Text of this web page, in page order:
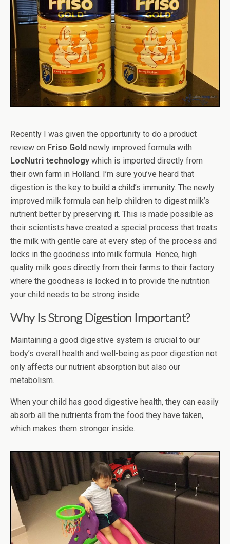
Recently I was given the opportunity to do a product
review on Friso Gold newly improved formula with
LocNutri technology which is imported directly from
their own farm in Holland. I’m sure you’ve heard that
digestion is the key to build a child’s immunity. The newly
improved milk formula can help children to digest milk’s
nutrient better by preserving it. This is made possible as
their scientists have created a special process that treats
the milk with gentle care at every step of the process and
locks in the goodness into milk formula. Hence, high
quality milk goes directly from their farms to their factory
where the goodness is locked in to provide the nutrition
your child needs to be strong inside.
Why Is Strong Digestion Important?
Maintaining a good digestive system is crucial to our
body’s overall health and well-being as poor digestion not
only affects our nutrient absorption but also our
metabolism.
When your child has good digestive health, they can easily
absorb all the nutrients from the food they have taken,
which makes them stronger inside.